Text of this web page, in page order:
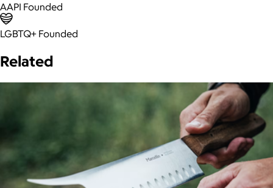
AAPI Founded
LGBTQ+ Founded
Related